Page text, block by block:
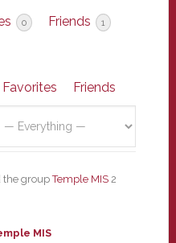
0 Friends 1
Favorites
Friends
the groupTemple MIS 2
MIS